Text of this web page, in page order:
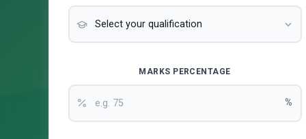
MARKS PERCENTAGE
%